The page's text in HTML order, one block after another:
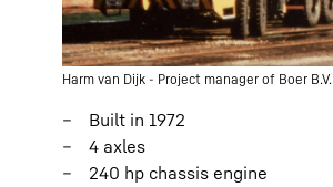
Harm van Dijk - Project manager of Boer B.V.
Built in 1972
4 axles
240 hp chassis engine